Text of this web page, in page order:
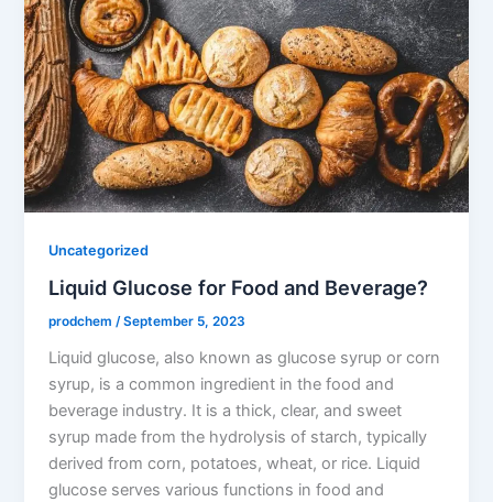
Uncategorized
Liquid Glucose for Food and Beverage?
prodchem/September 5, 2023
Liquid glucose, also known as glucose syrup or corn
syrup, is a common ingredient in the food and
beverage industry. It is a thick, clear, and sweet
syrup made from the hydrolysis of starch, typically
derived from corn, potatoes, wheat, or rice. Liquid
glucose serves various functions in food and